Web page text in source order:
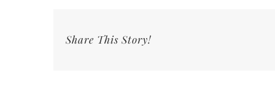
Share This Story!